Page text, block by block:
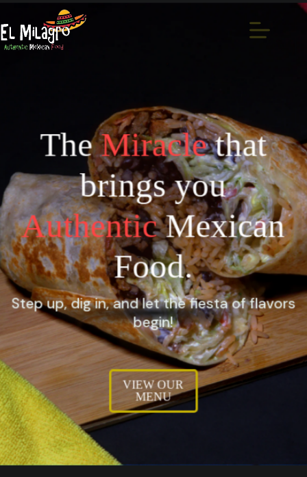
TheMiraclethat
brings you
AuthenticMexican
Food.
Step up, dig in, and let the fiesta of flavors
begin!
VIEW OUR
MENU